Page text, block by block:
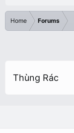
Home Forums
Thùng Rác